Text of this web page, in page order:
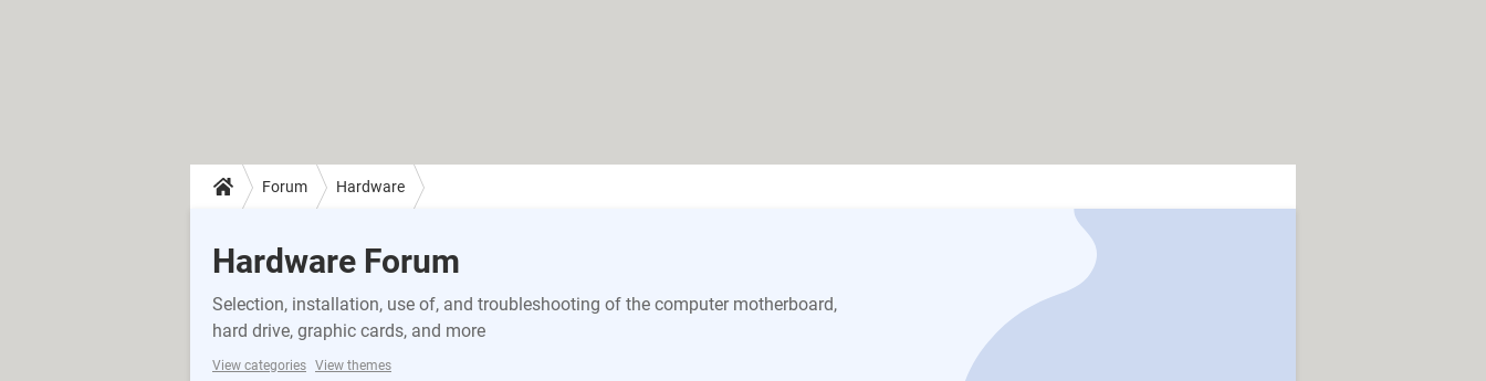
Forum Hardware
Hardware Forum
Selection, installation, use of, and troubleshooting of the computer motherboard,
hard drive, graphic cards, and more
View categories View themes